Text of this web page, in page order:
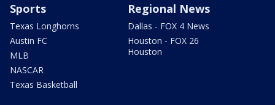
Sports
Texas Longhorns
Austin FC
MLB
NASCAR
Texas Basketball
Regional News
Dallas - FOX 4 News
Houston - FOX 26
Houston